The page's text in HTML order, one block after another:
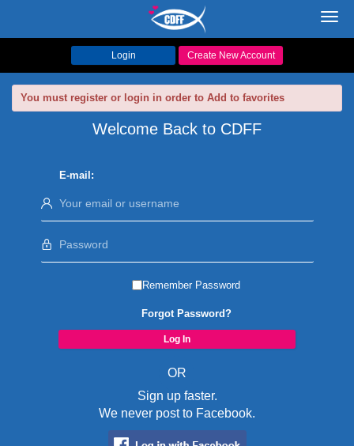
Login Create New Account
You must register or login in order to Add to favorites
Welcome Back to CDFF
E-mail:
Remember Password
Forgot Password?
OR
Sign up faster.
We never post to Facebook.